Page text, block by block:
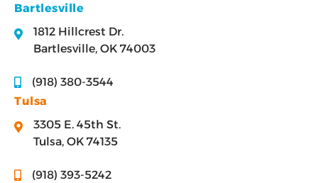
Bartlesville
1812 Hillcrest Dr.
Bartlesville, OK 74003
(918) 380-3544
Tulsa
3305 E. 45th St.
Tulsa, OK 74135
(918) 393-5242